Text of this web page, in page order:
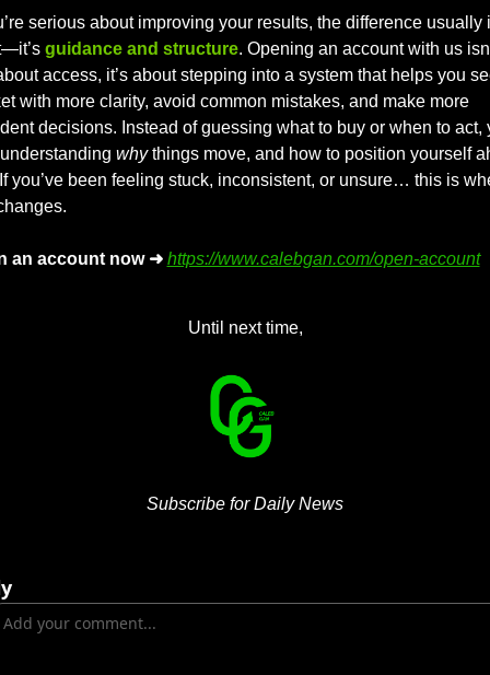
serious about improving your results, the difference usually
guidance and structure. Opening an account with us
access, it’s about stepping into a system that helps you
with more clarity, avoid common mistakes, and make more
decisions. Instead of guessing what to buy or when to act,
why things move, and how to position yourself
you’ve been feeling stuck, inconsistent, or unsure… this is
an account now ➜ https://www.calebgan.com/open-account
Until next time,
Subscribe for Daily News